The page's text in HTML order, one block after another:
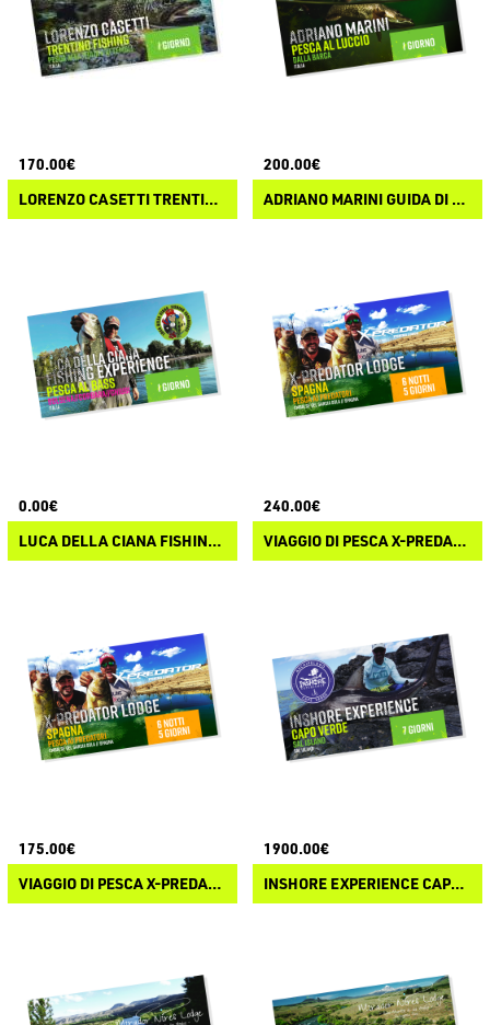
170.00€
LORENZO CASETTI TRENTINO FISHING
200.00€
ADRIANO MARINI GUIDA DI PESCA
0.00€
LUCA DELLA CIANA FISHING EXPERIENCE
240.00€
VIAGGIO DI PESCA X-PREDATOR LODGE SPAGNA OFFERTA SPECIALE
175.00€
VIAGGIO DI PESCA X-PREDATOR LODGE SPAGNA
1900.00€
INSHORE EXPERIENCE CAPO VERDE